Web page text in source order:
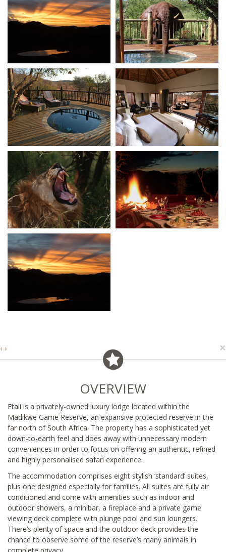
‹ › ×
OVERVIEW
Etali is a privately-owned luxury lodge located within the
Madikwe Game Reserve, an expansive protected reserve in the
far north of South Africa. The property has a sophisticated yet
down-to-earth feel and does away with unnecessary modern
conveniences in order to focus on offering an authentic, refined
and highly personalised safari experience.
The accommodation comprises eight stylish ‘standard’ suites,
plus one designed especially for families. All suites are fully air
conditioned and come with amenities such as indoor and
outdoor showers, a minibar, a fireplace and a private game
viewing deck complete with plunge pool and sun loungers.
There’s plenty of space and the outdoor deck provides the
chance to observe some of the reserve’s many animals in